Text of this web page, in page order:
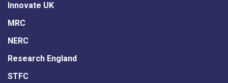
Innovate UK
MRC
NERC
Research England
STFC